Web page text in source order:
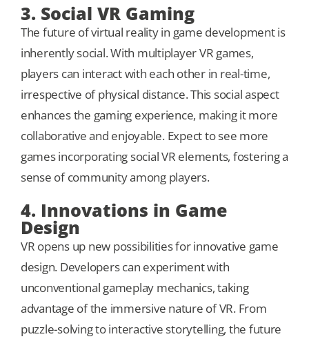
3. Social VR Gaming
The future of virtual reality in game development is
inherently social. With multiplayer VR games,
players can interact with each other in real-time,
irrespective of physical distance. This social aspect
enhances the gaming experience, making it more
collaborative and enjoyable. Expect to see more
games incorporating social VR elements, fostering a
sense of community among players.
4. Innovations in Game
Design
VR opens up new possibilities for innovative game
design. Developers can experiment with
unconventional gameplay mechanics, taking
advantage of the immersive nature of VR. From
puzzle-solving to interactive storytelling, the future